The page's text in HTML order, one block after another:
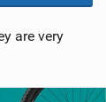
are very